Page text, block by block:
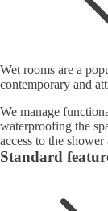
Wet rooms are a
contemporary and
We manage
waterproofing the
access to the
Standard